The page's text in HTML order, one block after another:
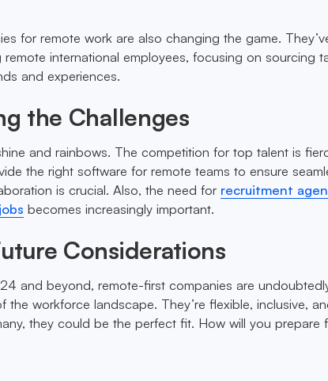
for remote work are also changing the game.
international employees, focusing on sourcing
and experiences.
the Challenges
and rainbows. The competition for top talent is
the right software for remote teams to ensure
is crucial. Also, the need for recruitment
becomes increasingly important.
Considerations
and beyond, remote-first companies are
the workforce landscape. They’re flexible, inclusive,
they could be the perfect fit. How will you prepare